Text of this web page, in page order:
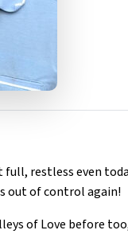
restless even
out of control again!
of Love before